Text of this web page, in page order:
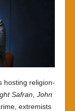
hosting religion-
Safran John
extremists